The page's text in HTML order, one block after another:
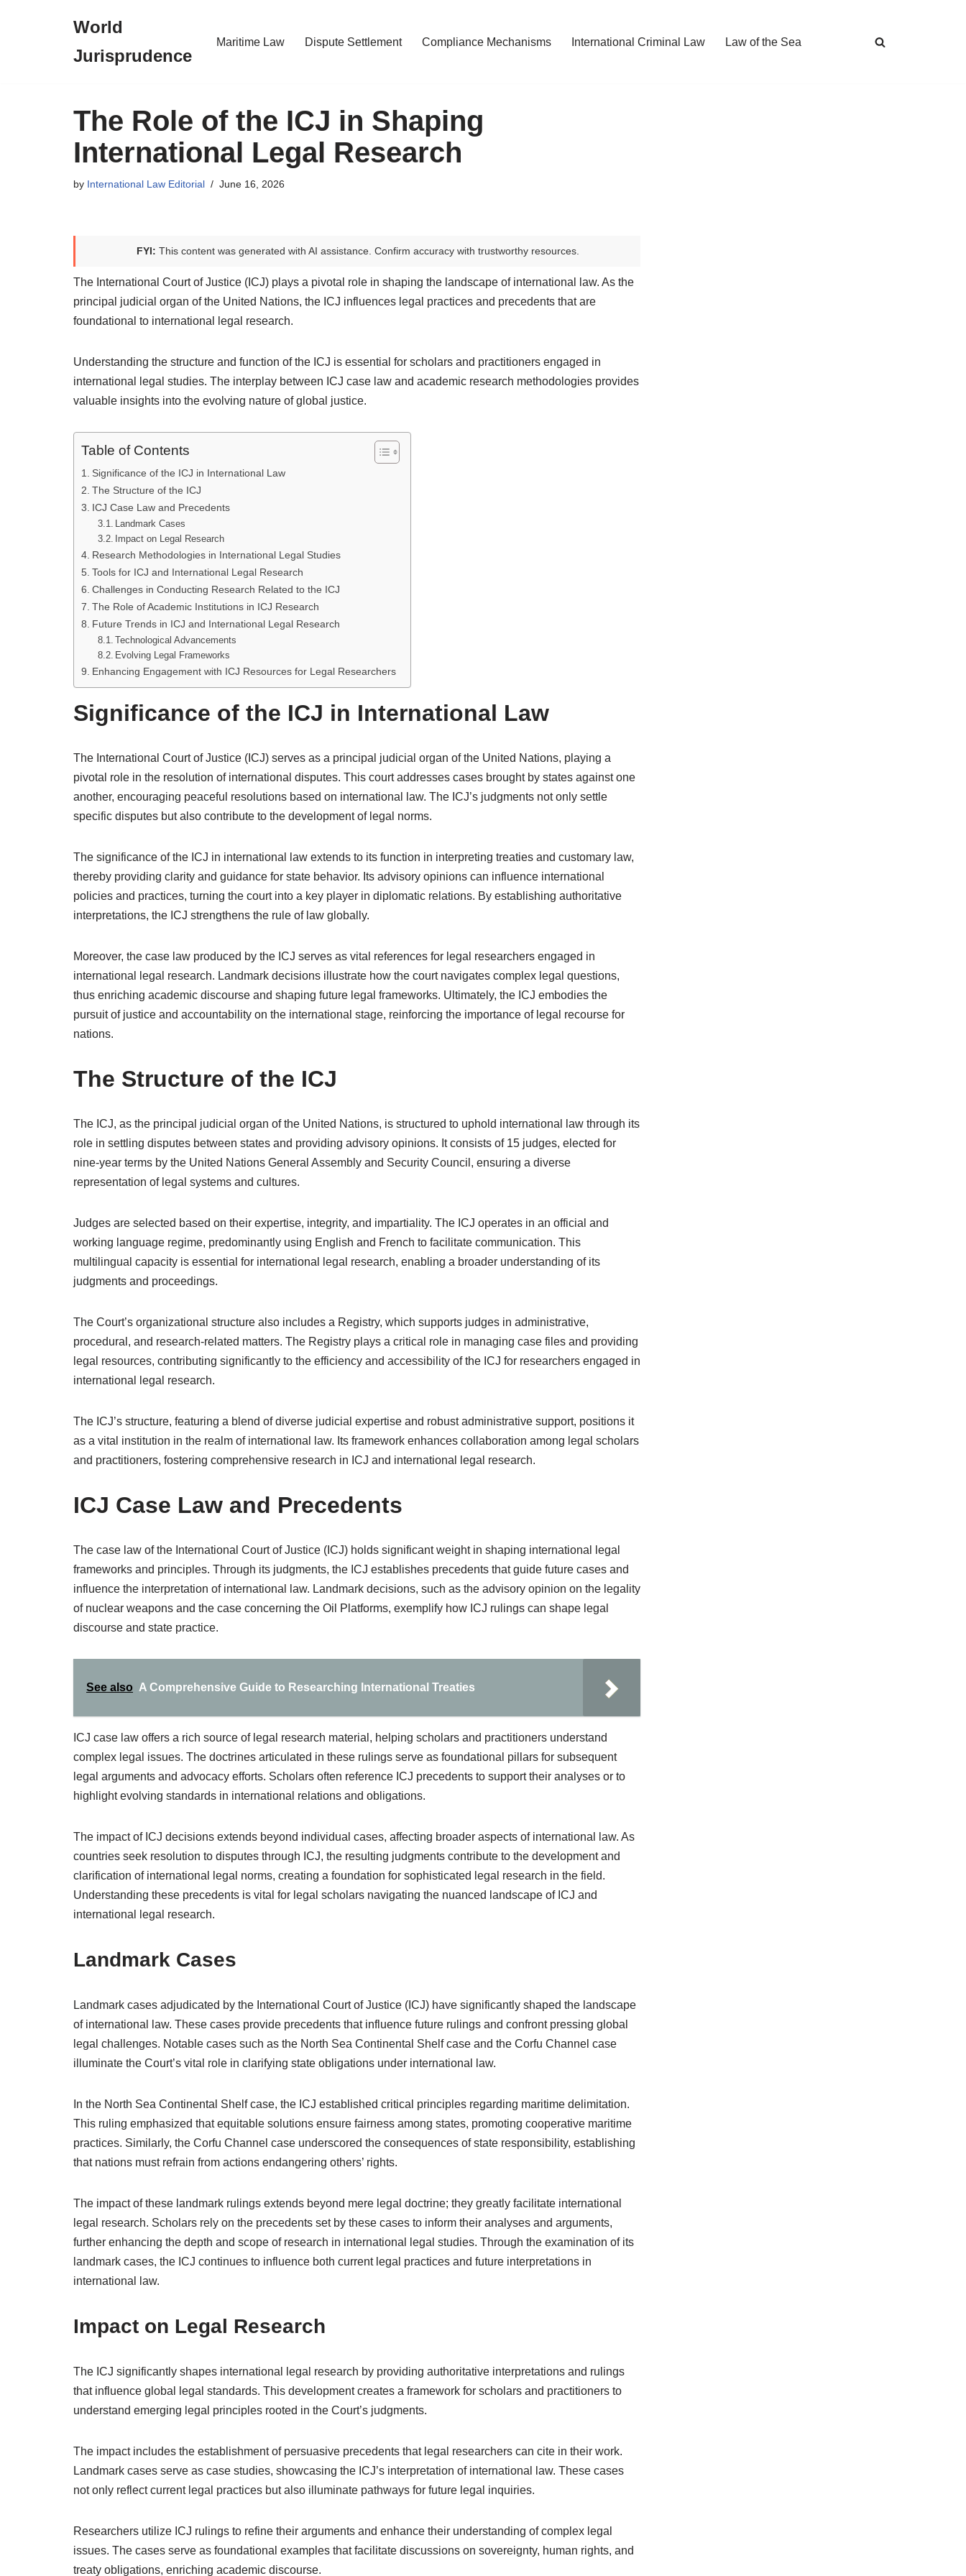
World
Jurisprudence
Maritime Law Dispute Settlement Compliance Mechanisms International Criminal Law Law of the Sea
The Role of the ICJ in Shaping
International Legal Research
by International Law Editorial June 16, 2026
FYI: This content was generated with AI assistance. Confirm accuracy with trustworthy resources.
The International Court of Justice (ICJ) plays a pivotal role in shaping the landscape of international law. As the
principal judicial organ of the United Nations, the ICJ influences legal practices and precedents that are
foundational to international legal research.
Understanding the structure and function of the ICJ is essential for scholars and practitioners engaged in
international legal studies. The interplay between ICJ case law and academic research methodologies provides
valuable insights into the evolving nature of global justice.
Table of Contents
Significance of the ICJ in International Law
The Structure of the ICJ
ICJ Case Law and Precedents
Landmark Cases
Impact on Legal Research
Research Methodologies in International Legal Studies
Tools for ICJ and International Legal Research
Challenges in Conducting Research Related to the ICJ
The Role of Academic Institutions in ICJ Research
Future Trends in ICJ and International Legal Research
Technological Advancements
Evolving Legal Frameworks
Enhancing Engagement with ICJ Resources for Legal Researchers
Significance of the ICJ in International Law
The International Court of Justice (ICJ) serves as a principal judicial organ of the United Nations, playing a
pivotal role in the resolution of international disputes. This court addresses cases brought by states against one
another, encouraging peaceful resolutions based on international law. The ICJ’s judgments not only settle
specific disputes but also contribute to the development of legal norms.
The significance of the ICJ in international law extends to its function in interpreting treaties and customary law,
thereby providing clarity and guidance for state behavior. Its advisory opinions can influence international
policies and practices, turning the court into a key player in diplomatic relations. By establishing authoritative
interpretations, the ICJ strengthens the rule of law globally.
Moreover, the case law produced by the ICJ serves as vital references for legal researchers engaged in
international legal research. Landmark decisions illustrate how the court navigates complex legal questions,
thus enriching academic discourse and shaping future legal frameworks. Ultimately, the ICJ embodies the
pursuit of justice and accountability on the international stage, reinforcing the importance of legal recourse for
nations.
The Structure of the ICJ
The ICJ, as the principal judicial organ of the United Nations, is structured to uphold international law through its
role in settling disputes between states and providing advisory opinions. It consists of 15 judges, elected for
nine-year terms by the United Nations General Assembly and Security Council, ensuring a diverse
representation of legal systems and cultures.
Judges are selected based on their expertise, integrity, and impartiality. The ICJ operates in an official and
working language regime, predominantly using English and French to facilitate communication. This
multilingual capacity is essential for international legal research, enabling a broader understanding of its
judgments and proceedings.
The Court’s organizational structure also includes a Registry, which supports judges in administrative,
procedural, and research-related matters. The Registry plays a critical role in managing case files and providing
legal resources, contributing significantly to the efficiency and accessibility of the ICJ for researchers engaged in
international legal research.
The ICJ’s structure, featuring a blend of diverse judicial expertise and robust administrative support, positions it
as a vital institution in the realm of international law. Its framework enhances collaboration among legal scholars
and practitioners, fostering comprehensive research in ICJ and international legal research.
ICJ Case Law and Precedents
The case law of the International Court of Justice (ICJ) holds significant weight in shaping international legal
frameworks and principles. Through its judgments, the ICJ establishes precedents that guide future cases and
influence the interpretation of international law. Landmark decisions, such as the advisory opinion on the legality
of nuclear weapons and the case concerning the Oil Platforms, exemplify how ICJ rulings can shape legal
discourse and state practice.
See also A Comprehensive Guide to Researching International Treaties
ICJ case law offers a rich source of legal research material, helping scholars and practitioners understand
complex legal issues. The doctrines articulated in these rulings serve as foundational pillars for subsequent
legal arguments and advocacy efforts. Scholars often reference ICJ precedents to support their analyses or to
highlight evolving standards in international relations and obligations.
The impact of ICJ decisions extends beyond individual cases, affecting broader aspects of international law. As
countries seek resolution to disputes through ICJ, the resulting judgments contribute to the development and
clarification of international legal norms, creating a foundation for sophisticated legal research in the field.
Understanding these precedents is vital for legal scholars navigating the nuanced landscape of ICJ and
international legal research.
Landmark Cases
Landmark cases adjudicated by the International Court of Justice (ICJ) have significantly shaped the landscape
of international law. These cases provide precedents that influence future rulings and confront pressing global
legal challenges. Notable cases such as the North Sea Continental Shelf case and the Corfu Channel case
illuminate the Court’s vital role in clarifying state obligations under international law.
In the North Sea Continental Shelf case, the ICJ established critical principles regarding maritime delimitation.
This ruling emphasized that equitable solutions ensure fairness among states, promoting cooperative maritime
practices. Similarly, the Corfu Channel case underscored the consequences of state responsibility, establishing
that nations must refrain from actions endangering others’ rights.
The impact of these landmark rulings extends beyond mere legal doctrine; they greatly facilitate international
legal research. Scholars rely on the precedents set by these cases to inform their analyses and arguments,
further enhancing the depth and scope of research in international legal studies. Through the examination of its
landmark cases, the ICJ continues to influence both current legal practices and future interpretations in
international law.
Impact on Legal Research
The ICJ significantly shapes international legal research by providing authoritative interpretations and rulings
that influence global legal standards. This development creates a framework for scholars and practitioners to
understand emerging legal principles rooted in the Court’s judgments.
The impact includes the establishment of persuasive precedents that legal researchers can cite in their work.
Landmark cases serve as case studies, showcasing the ICJ’s interpretation of international law. These cases
not only reflect current legal practices but also illuminate pathways for future legal inquiries.
Researchers utilize ICJ rulings to refine their arguments and enhance their understanding of complex legal
issues. The cases serve as foundational examples that facilitate discussions on sovereignty, human rights, and
treaty obligations, enriching academic discourse.